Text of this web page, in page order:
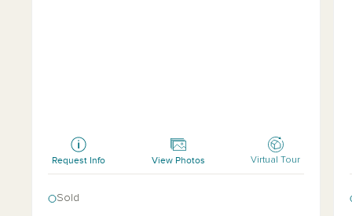
Request Info View Photos Virtual Tour
Sold